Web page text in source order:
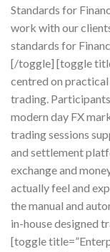
Standards for
work with our
standards for
[/toggle] [toggle
centred on
trading.
modern day FX
trading sessions
and settlement
exchange and
actually feel and
the manual and
in-house designed
[toggle